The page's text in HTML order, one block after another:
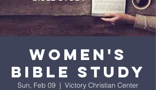
Women's
Bible Study
Sun, Feb 09
  |
Victory Christian Center